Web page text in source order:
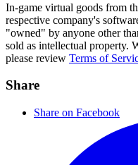
In-game virtual goods from
respective company's
"owned" by anyone other
sold as intellectual property.
please review Terms of
Share
Share on Facebook